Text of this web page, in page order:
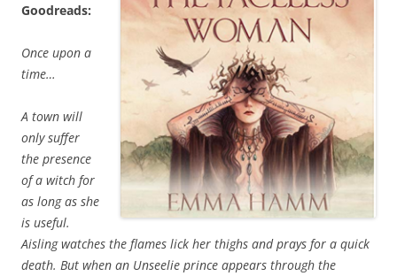
Goodreads:
Once upon a
time…
A town will
only suffer
the presence
of a witch for
as long as she
is useful.
Aisling watches the flames lick her thighs and prays for a quick
death. But when an Unseelie prince appears through the